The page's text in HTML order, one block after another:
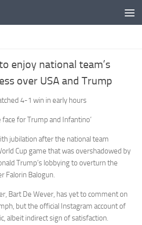
enjoy national team’s
over USA and Trump
4-1 win in early hours
face for Trump and Infantino’
jubilation after the national team
Cup game that was overshadowed by
Trump’s lobbying to overturn the
Falorin Balogun.
Bart De Wever, has yet to comment on
but the official Instagram account of
albeit indirect sign of satisfaction.